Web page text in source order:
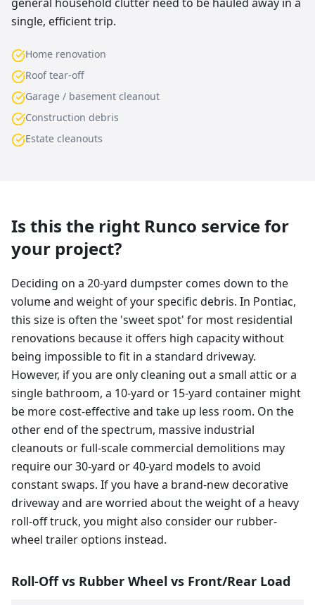
single, efficient trip.
Home renovation
Roof tear-off
Garage / basement cleanout
Construction debris
Estate cleanouts
Is this the right Runco service for
your project?
Deciding on a 20-yard dumpster comes down to the
volume and weight of your specific debris. In Pontiac,
this size is often the 'sweet spot' for most residential
renovations because it offers high capacity without
being impossible to fit in a standard driveway.
However, if you are only cleaning out a small attic or a
single bathroom, a 10-yard or 15-yard container might
be more cost-effective and take up less room. On the
other end of the spectrum, massive industrial
cleanouts or full-scale commercial demolitions may
require our 30-yard or 40-yard models to avoid
constant swaps. If you have a brand-new decorative
driveway and are worried about the weight of a heavy
roll-off truck, you might also consider our rubber-
wheel trailer options instead.
Roll-Off vs Rubber Wheel vs Front/Rear Load